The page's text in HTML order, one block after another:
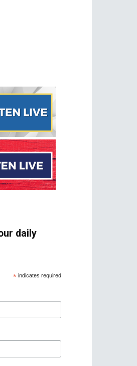
daily
* indicates required